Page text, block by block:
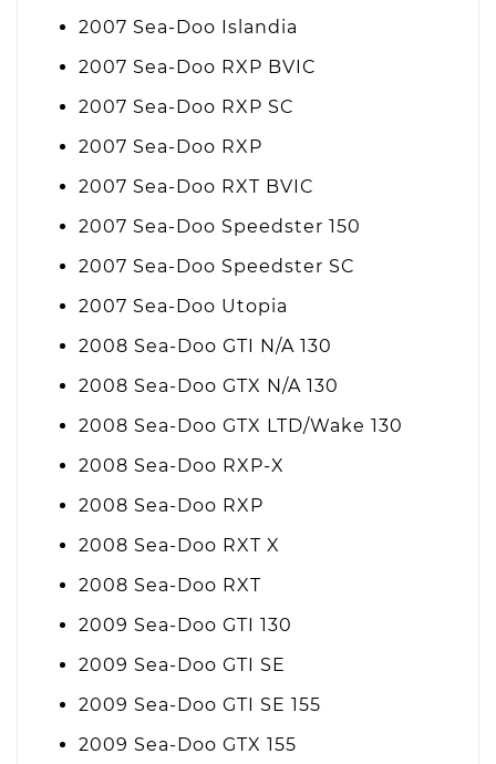
2007 Sea-Doo Islandia
2007 Sea-Doo RXP BVIC
2007 Sea-Doo RXP SC
2007 Sea-Doo RXP
2007 Sea-Doo RXT BVIC
2007 Sea-Doo Speedster 150
2007 Sea-Doo Speedster SC
2007 Sea-Doo Utopia
2008 Sea-Doo GTI N/A 130
2008 Sea-Doo GTX N/A 130
2008 Sea-Doo GTX LTD/Wake 130
2008 Sea-Doo RXP-X
2008 Sea-Doo RXP
2008 Sea-Doo RXT X
2008 Sea-Doo RXT
2009 Sea-Doo GTI 130
2009 Sea-Doo GTI SE
2009 Sea-Doo GTI SE 155
2009 Sea-Doo GTX 155